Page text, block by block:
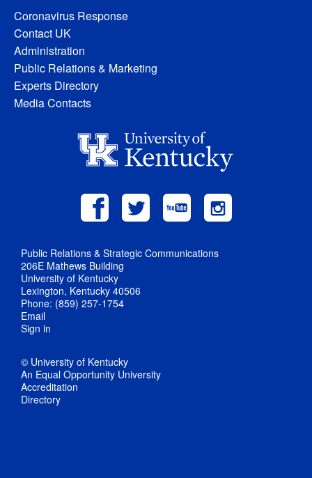
Coronavirus Response
Contact UK
Administration
Public Relations & Marketing
Experts Directory
Media Contacts
Public Relations & Strategic Communications
206E Mathews Building
University of Kentucky
Lexington, Kentucky 40506
Phone: (859) 257-1754
Email
Sign in
© University of Kentucky
An Equal Opportunity University
Accreditation
Directory